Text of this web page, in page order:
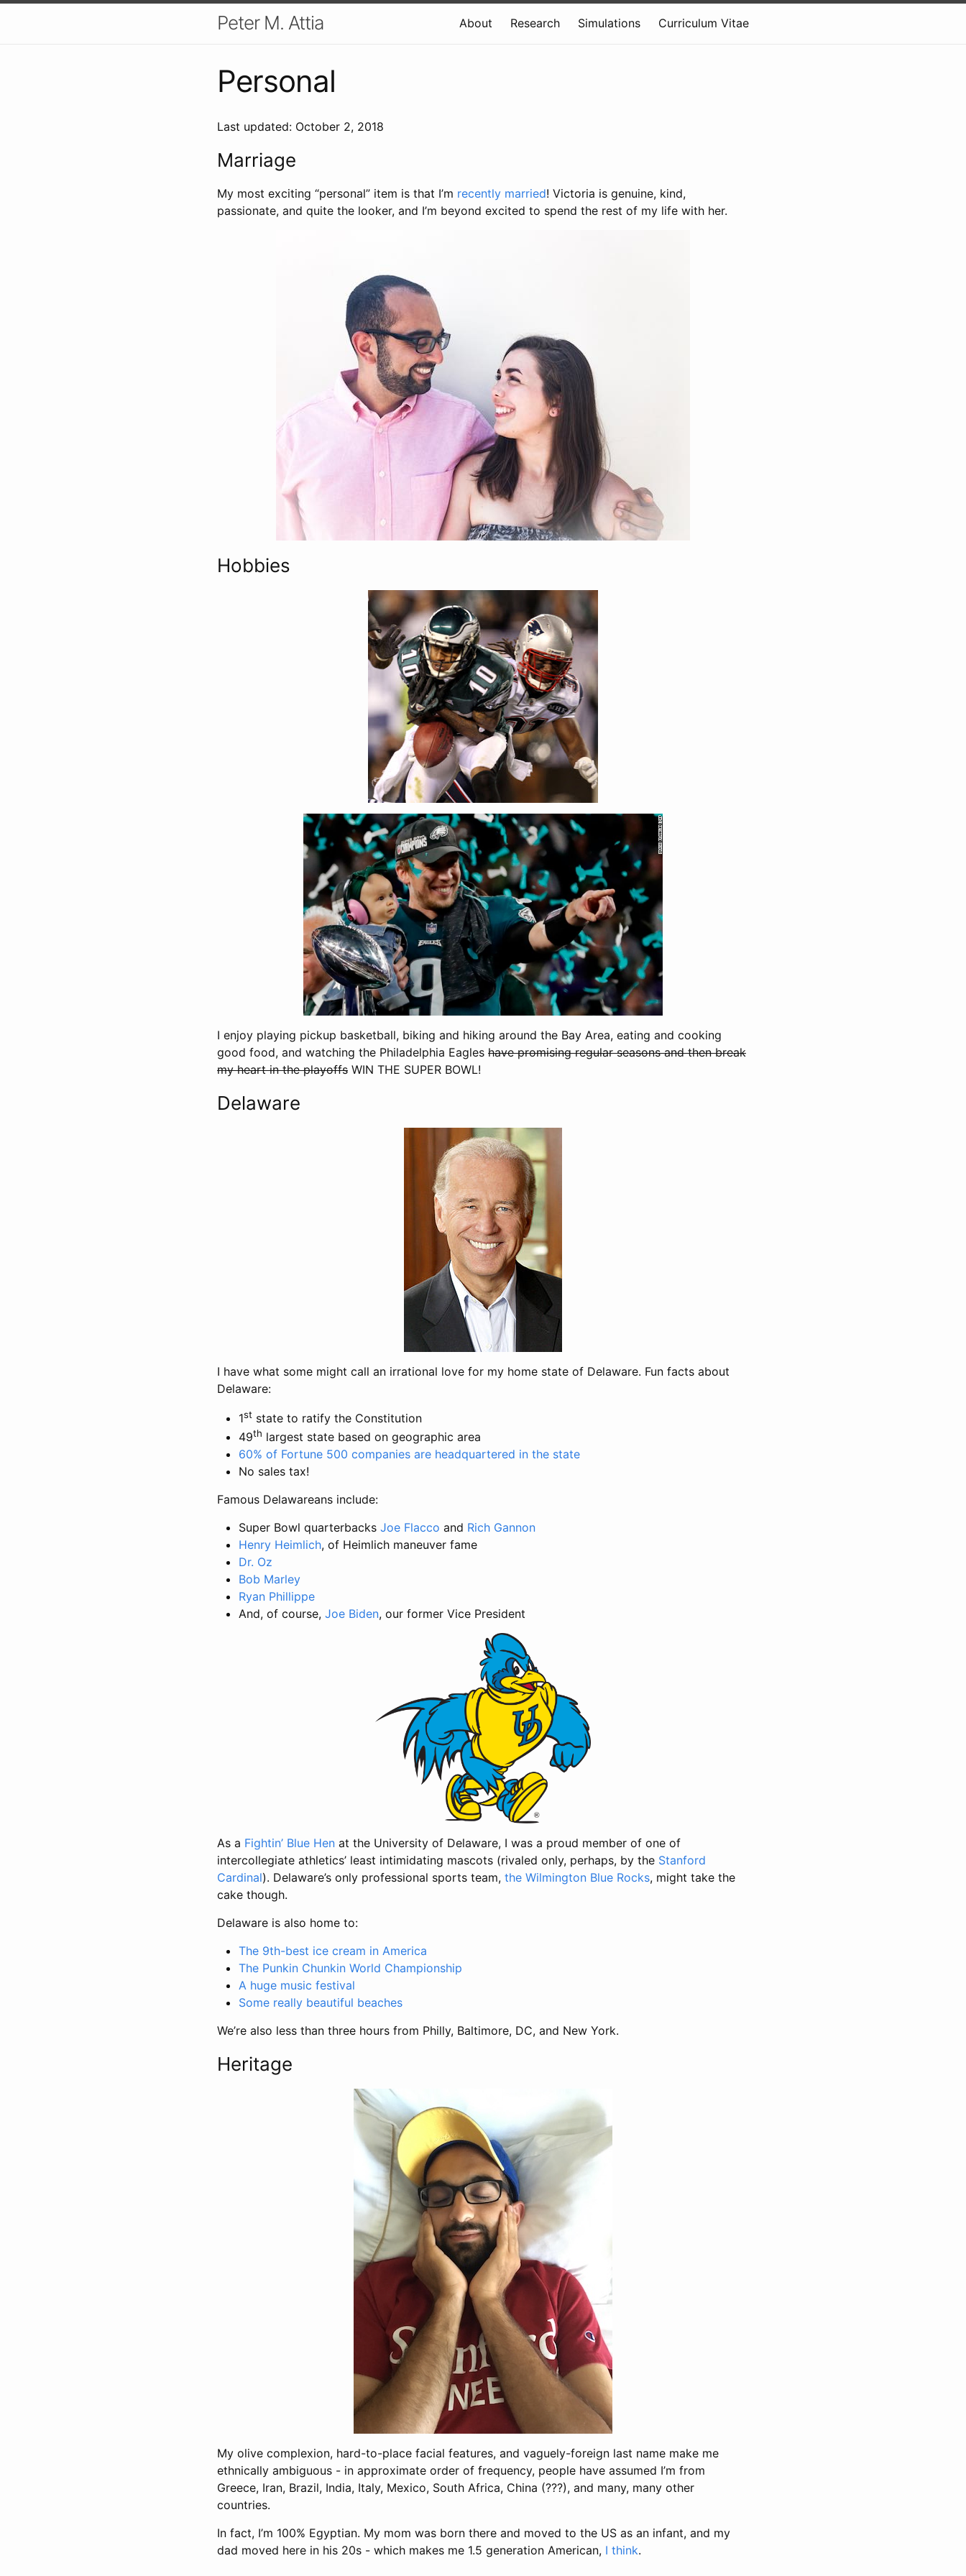
Peter M. Attia About Research Simulations Curriculum Vitae
Personal
Last updated: October 2, 2018
Marriage
My most exciting “personal” item is that I’m recently married! Victoria is genuine, kind,
passionate, and quite the looker, and I’m beyond excited to spend the rest of my life with her.
Hobbies
I enjoy playing pickup basketball, biking and hiking around the Bay Area, eating and cooking
good food, and watching the Philadelphia Eagles have promising regular seasons and then break
my heart in the playoffs WIN THE SUPER BOWL!
Delaware
I have what some might call an irrational love for my home state of Delaware. Fun facts about
Delaware:
1st state to ratify the Constitution
49th largest state based on geographic area
60% of Fortune 500 companies are headquartered in the state
No sales tax!
Famous Delawareans include:
Super Bowl quarterbacks Joe Flacco and Rich Gannon
Henry Heimlich, of Heimlich maneuver fame
Dr. Oz
Bob Marley
Ryan Phillippe
And, of course, Joe Biden, our former Vice President
As a Fightin’ Blue Hen at the University of Delaware, I was a proud member of one of
intercollegiate athletics’ least intimidating mascots (rivaled only, perhaps, by the Stanford
Cardinal). Delaware’s only professional sports team, the Wilmington Blue Rocks, might take the
cake though.
Delaware is also home to:
The 9th-best ice cream in America
The Punkin Chunkin World Championship
A huge music festival
Some really beautiful beaches
We’re also less than three hours from Philly, Baltimore, DC, and New York.
Heritage
My olive complexion, hard-to-place facial features, and vaguely-foreign last name make me
ethnically ambiguous - in approximate order of frequency, people have assumed I’m from
Greece, Iran, Brazil, India, Italy, Mexico, South Africa, China (???), and many, many other
countries.
In fact, I’m 100% Egyptian. My mom was born there and moved to the US as an infant, and my
dad moved here in his 20s - which makes me 1.5 generation American, I think.